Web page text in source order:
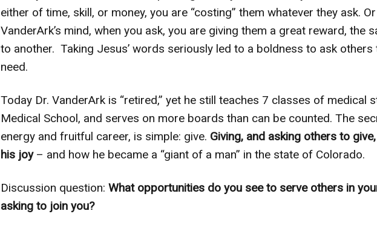
either of time, skill, or money, you are “costing” them whatever they ask.
VanderArk’s mind, when you ask, you are giving them a great reward, the
to another. Taking Jesus’ words seriously led to a boldness to ask others
need.
Today Dr. VanderArk is “retired,” yet he still teaches 7 classes of medical
Medical School, and serves on more boards than can be counted. The
energy and fruitful career, is simple: give. Giving, and asking others to
his joy– and how he became a “giant of a man” in the state of Colorado.
Discussion question: What opportunities do you see to serve others in
asking to join you?